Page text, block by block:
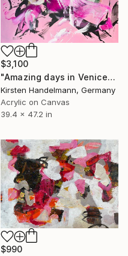
$3,100
"Amazing days in Venice" Painting
Kirsten Handelmann, Germany
Acrylic on Canvas
39.4 x 47.2 in
$990